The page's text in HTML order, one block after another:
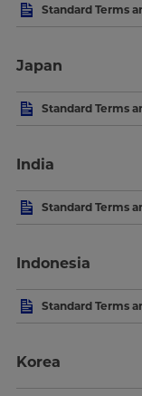
Standard Terms
Japan
Standard Terms
India
Standard Terms
Indonesia
Standard Terms
Korea